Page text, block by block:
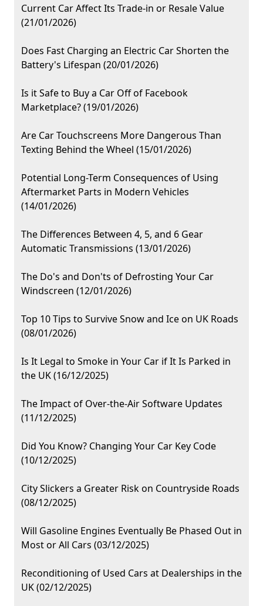
Current Car Affect Its Trade-in or Resale Value
(21/01/2026)
Does Fast Charging an Electric Car Shorten the
Battery's Lifespan (20/01/2026)
Is it Safe to Buy a Car Off of Facebook
Marketplace? (19/01/2026)
Are Car Touchscreens More Dangerous Than
Texting Behind the Wheel (15/01/2026)
Potential Long-Term Consequences of Using
Aftermarket Parts in Modern Vehicles
(14/01/2026)
The Differences Between 4, 5, and 6 Gear
Automatic Transmissions (13/01/2026)
The Do's and Don'ts of Defrosting Your Car
Windscreen (12/01/2026)
Top 10 Tips to Survive Snow and Ice on UK Roads
(08/01/2026)
Is It Legal to Smoke in Your Car if It Is Parked in
the UK (16/12/2025)
The Impact of Over-the-Air Software Updates
(11/12/2025)
Did You Know? Changing Your Car Key Code
(10/12/2025)
City Slickers a Greater Risk on Countryside Roads
(08/12/2025)
Will Gasoline Engines Eventually Be Phased Out in
Most or All Cars (03/12/2025)
Reconditioning of Used Cars at Dealerships in the
UK (02/12/2025)